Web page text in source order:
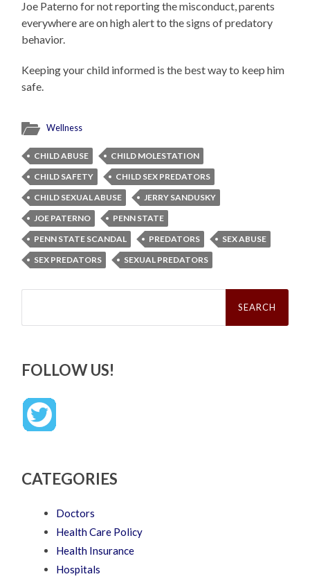
Joe Paterno for not reporting the misconduct, parents
everywhere are on high alert to the signs of predatory
behavior.
Keeping your child informed is the best way to keep him
safe.
Wellness
CHILD ABUSE
CHILD MOLESTATION
CHILD SAFETY
CHILD SEX PREDATORS
CHILD SEXUAL ABUSE
JERRY SANDUSKY
JOE PATERNO
PENN STATE
PENN STATE SCANDAL
PREDATORS
SEX ABUSE
SEX PREDATORS
SEXUAL PREDATORS
Search
FOLLOW US!
CATEGORIES
Doctors
Health Care Policy
Health Insurance
Hospitals